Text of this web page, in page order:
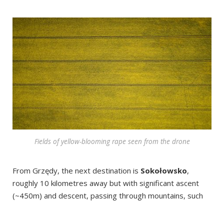
Fields of yellow-blooming rape seen from the drone
From Grzędy, the next destination is Sokołowsko,
roughly 10 kilometres away but with significant ascent
(~450m) and descent, passing through mountains, such